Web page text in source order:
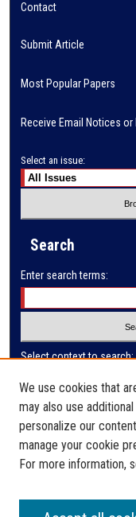
Contact
Submit Article
Most Popular Papers
Receive Email Notices or
Select an issue:
Search
Enter search terms:
Select context to search:
Advanced Search
We use cookies that
may also use
personalize our
manage your cookie
For more information,